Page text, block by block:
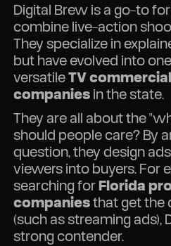
Digital Brew is a go-to
combine live-action
They specialize in
but have evolved into
versatileTV
companies in the state.
They are all about the
should people care? By
question, they design
viewers into buyers. For
searching forFlorida
companiesthat get the
(such as streaming ads),
strong contender.